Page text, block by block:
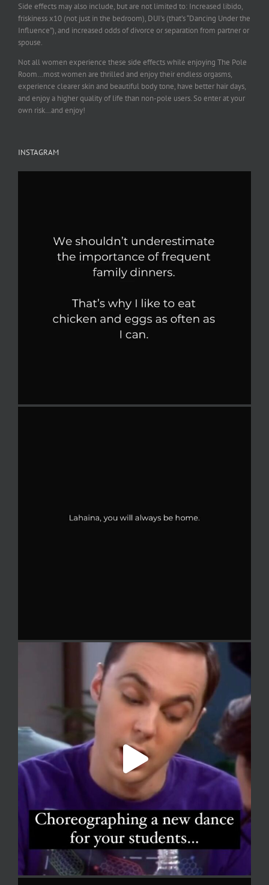
Side effects may also include, but are not limited to: Increased libido,
friskiness x10 (not just in the bedroom), DUI’s (that’s “Dancing Under the
Influence”), and increased odds of divorce or separation from partner or
spouse.
Not all women experience these side effects while enjoying The Pole
Room…most women are thrilled and enjoy their endless orgasms,
experience clearer skin and beautiful body tone, have better hair days,
and enjoy a higher quality of life than non-pole users. So enter at your
own risk…and enjoy!
INSTAGRAM